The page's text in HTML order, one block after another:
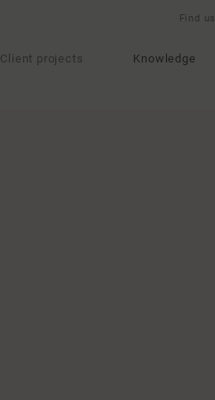
Client projects Knowledge
Find us